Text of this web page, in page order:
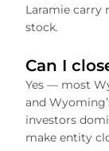
Laramie carry
stock.
Can I
Yes — most
and
investors
make entity